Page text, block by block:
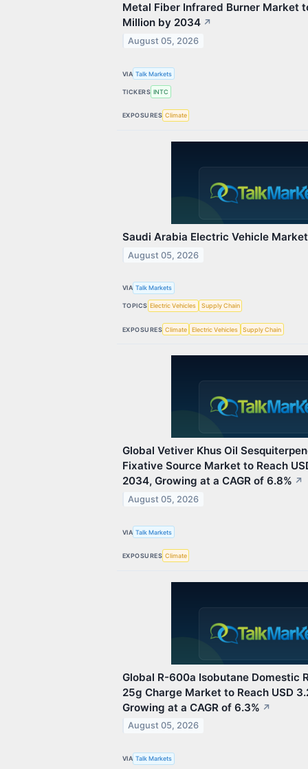
Metal Fiber Infrared Burner Market
Million by 2034 ↗
August 05, 2026
VIA Talk Markets
TICKERS INTC
EXPOSURES Climate
Saudi Arabia Electric Vehicle
August 05, 2026
VIA Talk Markets
TOPICS Electric Vehicles Supply Chain
EXPOSURES Climate Electric Vehicles Supply Chain
Global Vetiver Khus Oil
Fixative Source Market to Reach
2034, Growing at a CAGR of 6.8% ↗
August 05, 2026
VIA Talk Markets
EXPOSURES Climate
Global R-600a Isobutane Domestic
25g Charge Market to Reach USD
Growing at a CAGR of 6.3% ↗
August 05, 2026
VIA Talk Markets